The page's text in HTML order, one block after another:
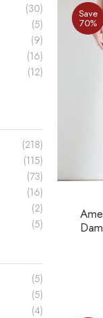
Save
70%
(30)
(5)
(9)
(16)
(12)
(218)
(115)
(73)
(16)
(2)
(5)
(5)
(5)
(4)